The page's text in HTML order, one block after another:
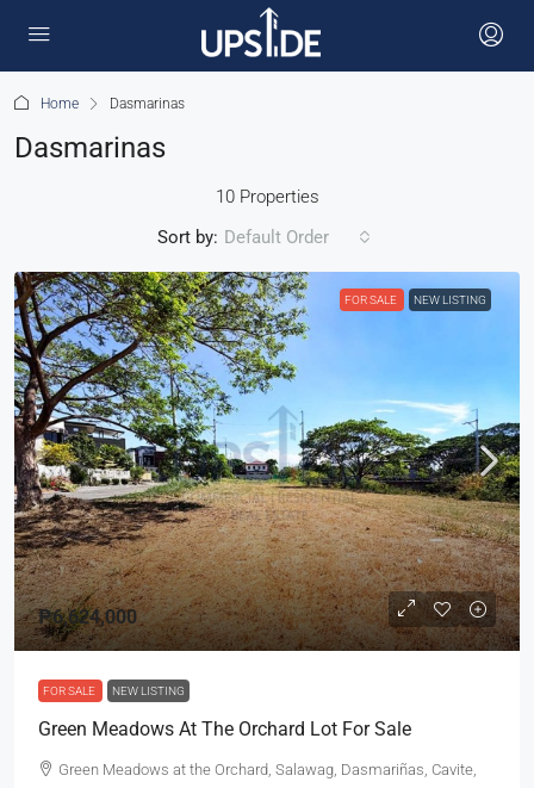
Home Dasmarinas
Dasmarinas
10 Properties
Sort by: Default Order
FOR SALE NEW LISTING
₱6,624,000
FOR SALE NEW LISTING
Green Meadows At The Orchard Lot For Sale
Green Meadows at the Orchard, Salawag, Dasmariñas, Cavite,